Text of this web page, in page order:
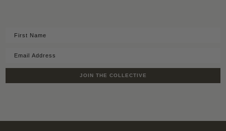
JOIN THE COLLECTIVE